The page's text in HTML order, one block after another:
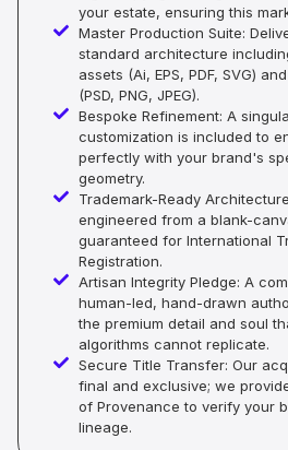
your estate, ensuring this
Master Production Suite:
standard architecture
assets (Ai, EPS, PDF, SVG)
(PSD, PNG, JPEG).
Bespoke Refinement: A
customization is included to
perfectly with your brand's
geometry.
Trademark-Ready
engineered from a blank-
guaranteed for International
Registration.
Artisan Integrity Pledge: A
human-led, hand-drawn
the premium detail and soul
algorithms cannot replicate.
Secure Title Transfer: Our
final and exclusive; we
of Provenance to verify your
lineage.